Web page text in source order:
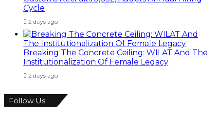
Cycle
2 days ago
Breaking The Concrete Ceiling: WILAT And The
Institutionalization Of Female Legacy
2 days ago
Follow Us